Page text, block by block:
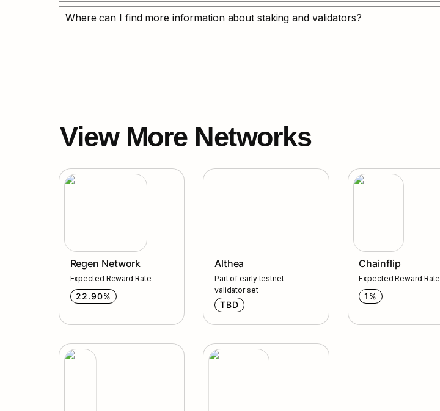
Where can I find more information about staking and validators?
View More Networks
Regen Network
Regen Network
Expected Reward Rate
22.90%
Althea
Althea
Part of early testnet
validator set
TBD
Chainflip
Expected Reward Rate
1%
Vara Quicksilver